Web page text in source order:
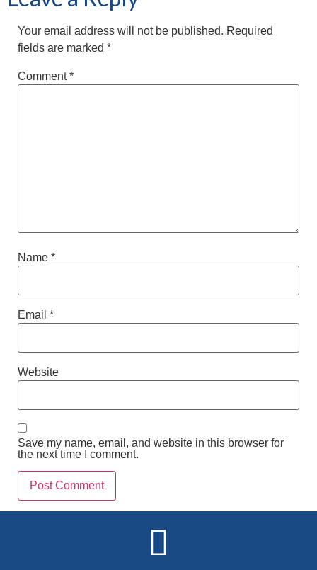
Your email address will not be published. Required
fields are marked *
Comment*
Name *
Email *
Website
Save my name, email, and website in this browser for
the next time I comment.